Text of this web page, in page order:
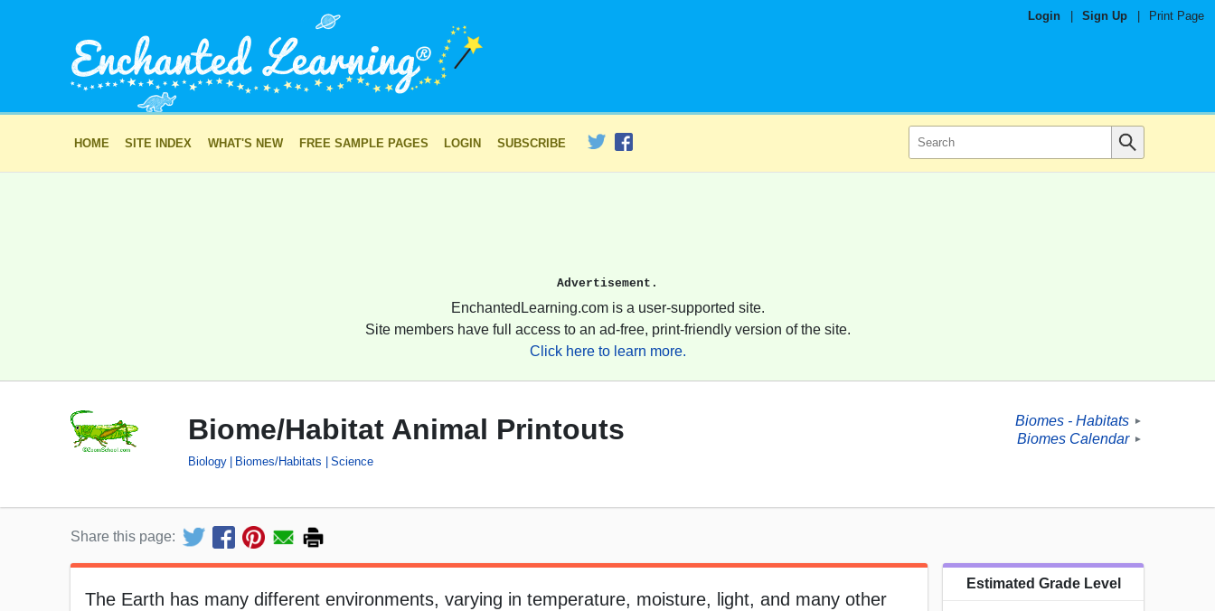
Login Sign Up Print Page
HOME SITE INDEX WHAT'S NEW FREE SAMPLE PAGES LOGIN SUBSCRIBE
Advertisement.
EnchantedLearning.com is a user-supported site.
Site members have full access to an ad-free, print-friendly version of the site.
Click here to learn more.
Biome/Habitat Animal Printouts
Biology Biomes/Habitats Science
Biomes - Habitats ►
Biomes Calendar ►
Share this page:
The Earth has many different environments, varying in temperature, moisture, light, and many other
Estimated Grade Level